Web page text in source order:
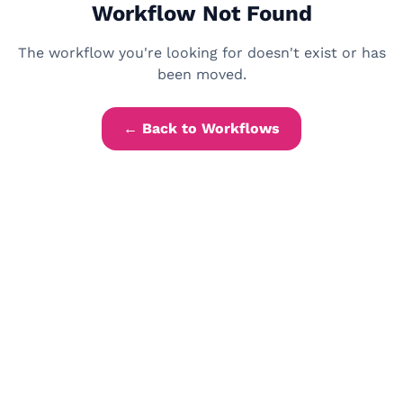
Workflow Not Found
The workflow you're looking for doesn't exist or has
been moved.
← Back to Workflows